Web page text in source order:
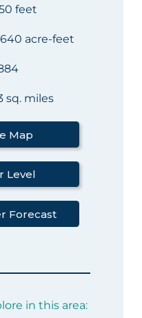
feet
acre-feet
sq. miles
Map
Level
Forecast
in this area: